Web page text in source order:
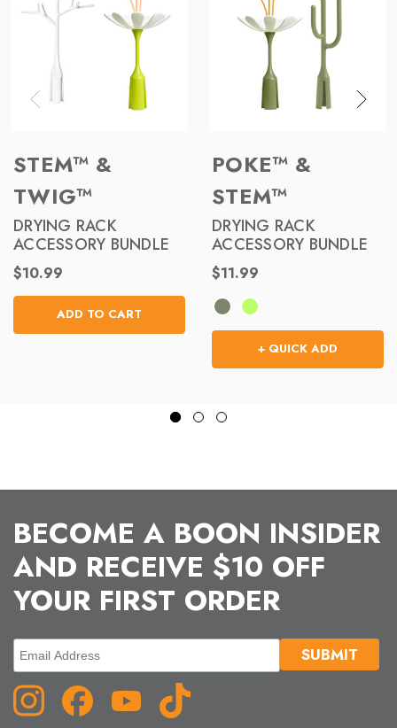
STEM™ &
TWIG™
DRYING RACK
ACCESSORY BUNDLE
$10.99
ADD TO CART
POKE™ &
STEM™
DRYING RACK
ACCESSORY BUNDLE
$11.99
+ QUICK ADD
BECOME A BOON INSIDER
AND RECEIVE $10 OFF
YOUR FIRST ORDER